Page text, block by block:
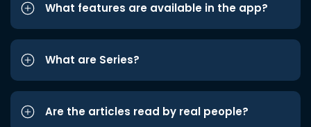
What features are available in the app?
What are Series?
Are the articles read by real people?